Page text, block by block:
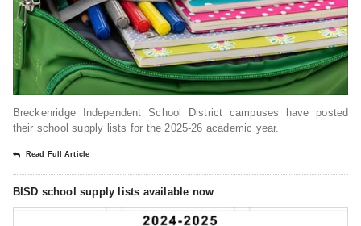
Breckenridge Independent School District campuses have posted
their school supply lists for the 2025-26 academic year.
Read Full Article
BISD school supply lists available now